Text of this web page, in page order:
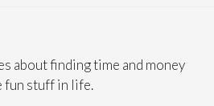
about finding time and money
fun stuff in life.